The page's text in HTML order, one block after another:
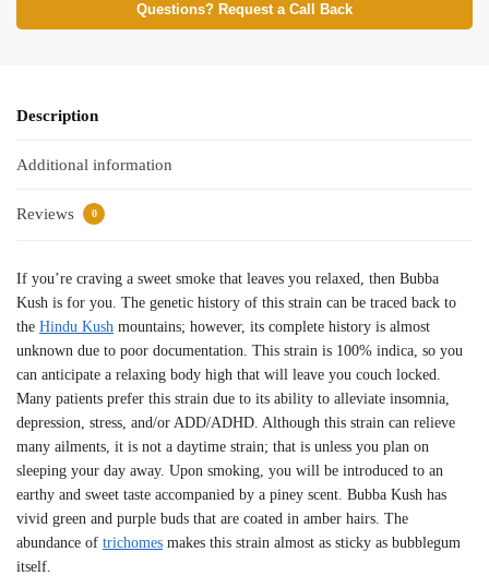
Questions? Request a Call Back
Description
Additional information
Reviews 0
If you’re craving a sweet smoke that leaves you relaxed, then Bubba
Kush is for you. The genetic history of this strain can be traced back to
the Hindu Kush mountains; however, its complete history is almost
unknown due to poor documentation. This strain is 100% indica, so you
can anticipate a relaxing body high that will leave you couch locked.
Many patients prefer this strain due to its ability to alleviate insomnia,
depression, stress, and/or ADD/ADHD. Although this strain can relieve
many ailments, it is not a daytime strain; that is unless you plan on
sleeping your day away. Upon smoking, you will be introduced to an
earthy and sweet taste accompanied by a piney scent. Bubba Kush has
vivid green and purple buds that are coated in amber hairs. The
abundance of trichomes makes this strain almost as sticky as bubblegum
itself.